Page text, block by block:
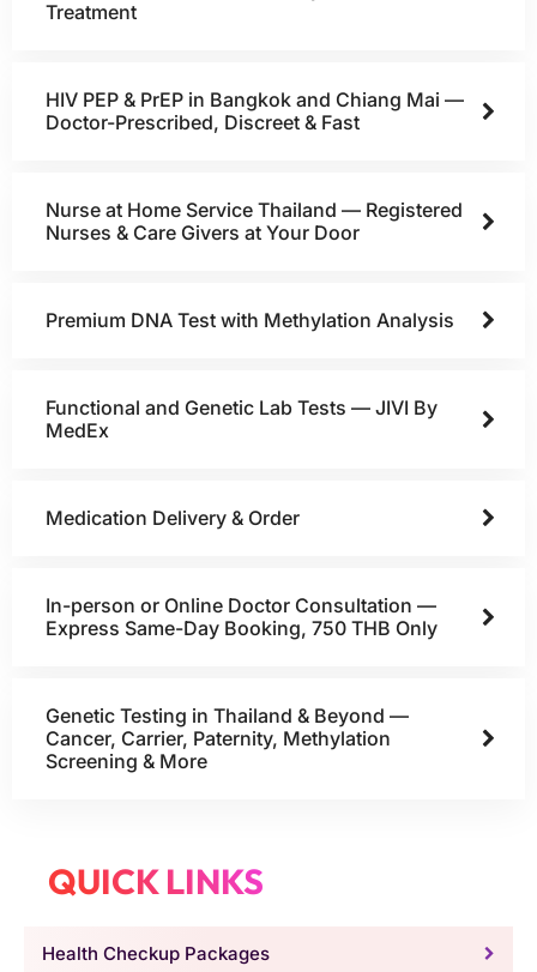
Treatment
HIV PEP & PrEP in Bangkok and Chiang Mai —
Doctor-Prescribed, Discreet & Fast
Nurse at Home Service Thailand — Registered
Nurses & Care Givers at Your Door
Premium DNA Test with Methylation Analysis
Functional and Genetic Lab Tests — JIVI By
MedEx
Medication Delivery & Order
In-person or Online Doctor Consultation —
Express Same-Day Booking, 750 THB Only
Genetic Testing in Thailand & Beyond —
Cancer, Carrier, Paternity, Methylation
Screening & More
QUICK LINKS
Health Checkup Packages